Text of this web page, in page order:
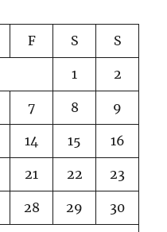
F S S
1 2
7 8 9
14 15 16
21 22 23
28 29 30